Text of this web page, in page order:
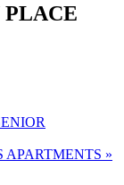
APARTMENTS »